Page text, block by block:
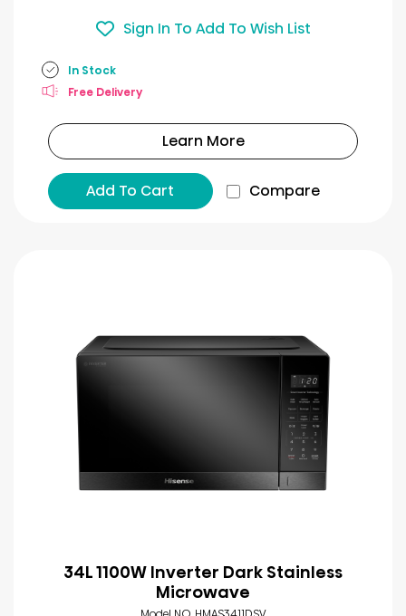
Sign In To Add To Wish List
In Stock
Free Delivery
Learn More
Add To Cart Compare
34L 1100W Inverter Dark Stainless
Microwave